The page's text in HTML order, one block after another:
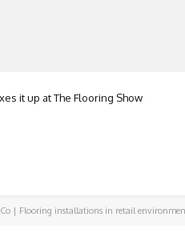
it up at The Flooring Show
| Flooring installations in retail